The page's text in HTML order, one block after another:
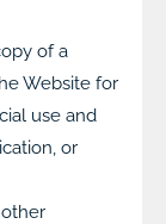
of a
Website for
use and
or